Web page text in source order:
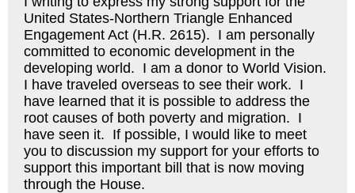
United States-Northern Triangle Enhanced
Engagement Act (H.R. 2615). I am personally
committed to economic development in the
developing world. I am a donor to World Vision.
I have traveled overseas to see their work. I
have learned that it is possible to address the
root causes of both poverty and migration. I
have seen it. If possible, I would like to meet
you to discussion my support for your efforts to
support this important bill that is now moving
through the House.